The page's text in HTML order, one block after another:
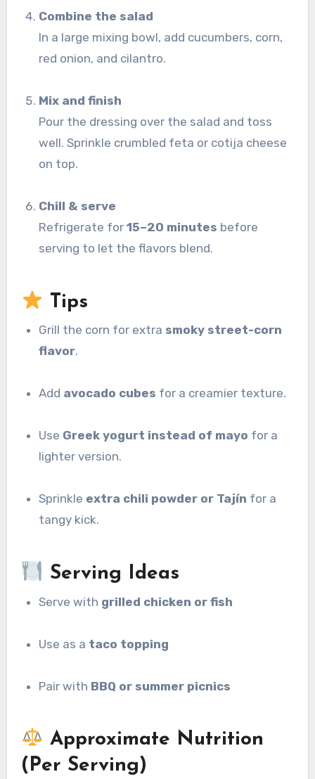
Combine the salad
In a large mixing bowl, add cucumbers, corn,
red onion, and cilantro.
Mix and finish
Pour the dressing over the salad and toss
well. Sprinkle crumbled feta or cotija cheese
on top.
Chill & serve
Refrigerate for15–20 minutes before
serving to let the flavors blend.
Tips
Grill the corn for extra smoky street-corn
flavor.
Add avocado cubes for a creamier texture.
Use Greek yogurt instead of mayo for a
lighter version.
Sprinkle extra chili powder or Tajín for a
tangy kick.
Serving Ideas
Serve with grilled chicken or fish
Use as a taco topping
Pair with BBQ or summer picnics
Approximate Nutrition
(Per Serving)